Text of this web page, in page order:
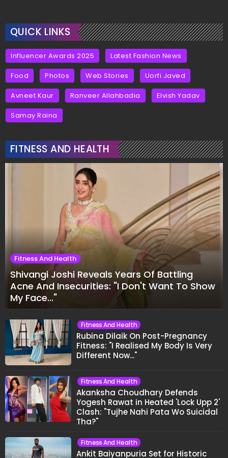
QUICK LINKS
Influencer Awards 2025 Latest Fashion News
Food Photos Web Stories Uorfi Javed
Avneet Kaur Ranveer Allahbadia Elvish Yadav
Samay Raina
FITNESS AND HEALTH
Fitness And Health
Shivangi Joshi Reveals Years Of Battling
Acne And Insecurities: "I Don't Want To Show
My Face..."
Fitness And Health
Rubina Dilaik On Post-Pregnancy
Fitness: "I Realised My Body Is Very
Different Now..."
Fitness And Health
Akanksha Choudhary Defends
Yogesh Rawat in Heated 'Lock Upp 2'
Clash: "Tujhe Nahi Pata Wo Suicidal
Tha?"
Fitness And Health
Ankit Baiyanpuria Set for Historic